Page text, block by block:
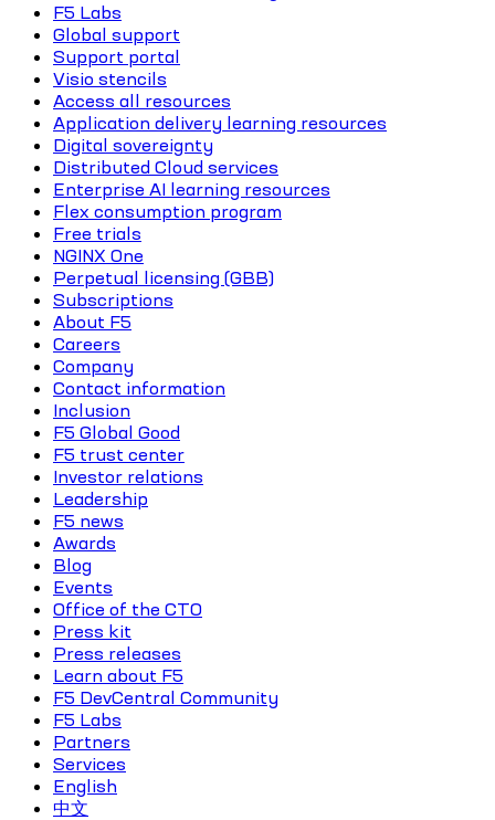
F5 Labs
Global support
Support portal
Visio stencils
Access all resources
Application delivery learning resources
Digital sovereignty
Distributed Cloud services
Enterprise AI learning resources
Flex consumption program
Free trials
NGINX One
Perpetual licensing (GBB)
Subscriptions
About F5
Careers
Company
Contact information
Inclusion
F5 Global Good
F5 trust center
Investor relations
Leadership
F5 news
Awards
Blog
Events
Office of the CTO
Press kit
Press releases
Learn about F5
F5 DevCentral Community
F5 Labs
Partners
Services
English
中文